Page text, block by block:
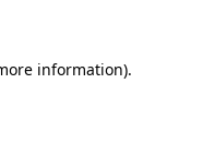
information).